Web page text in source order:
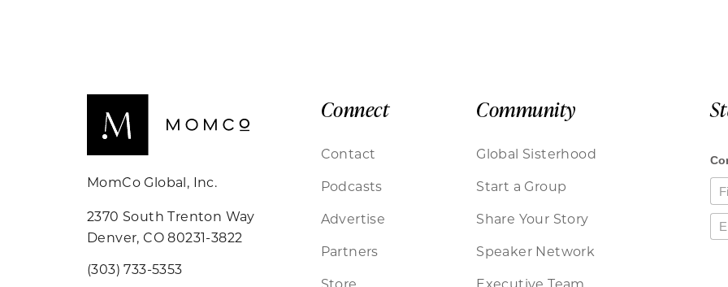
MomCo Global, Inc.
2370 South Trenton Way
Denver, CO 80231-3822
(303) 733-5353
Connect
Contact
Podcasts
Advertise
Partners
Store
Community
Global Sisterhood
Start a Group
Share Your Story
Speaker Network
Executive Team